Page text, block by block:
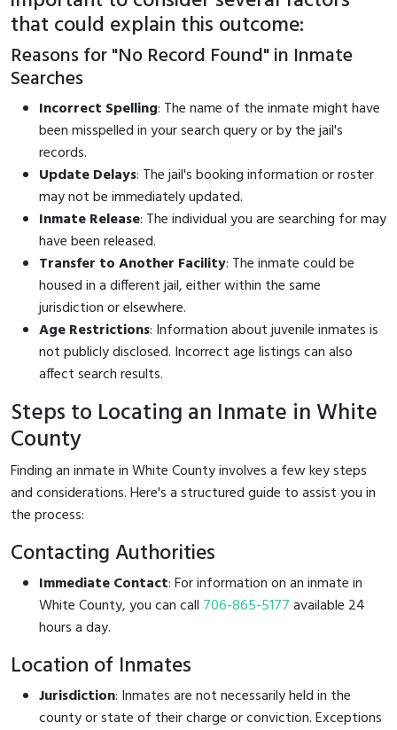
that could explain this outcome:
Reasons for "No Record Found" in Inmate
Searches
Incorrect Spelling: The name of the inmate might have
been misspelled in your search query or by the jail's
records.
Update Delays: The jail's booking information or roster
may not be immediately updated.
Inmate Release: The individual you are searching for may
have been released.
Transfer to Another Facility: The inmate could be
housed in a different jail, either within the same
jurisdiction or elsewhere.
Age Restrictions: Information about juvenile inmates is
not publicly disclosed. Incorrect age listings can also
affect search results.
Steps to Locating an Inmate in White
County
Finding an inmate in White County involves a few key steps
and considerations. Here's a structured guide to assist you in
the process:
Contacting Authorities
Immediate Contact: For information on an inmate in
White County, you can call 706-865-5177available 24
hours a day.
Location of Inmates
Jurisdiction: Inmates are not necessarily held in the
county or state of their charge or conviction. Exceptions